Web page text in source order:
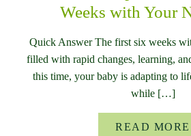
Weeks with Your
Quick Answer The first six weeks
filled with rapid changes, learning,
this time, your baby is adapting to
while […]
READ MORE